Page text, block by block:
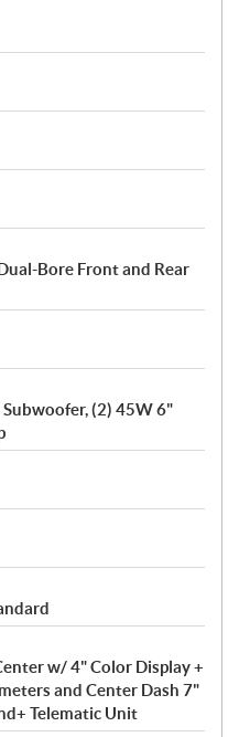
Bore Front and Rear
(2) 45W 6"
w/ 4" Color Display +
and Center Dash 7"
Telematic Unit